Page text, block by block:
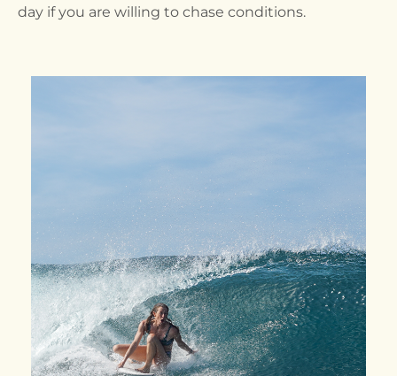
day if you are willing to chase conditions.